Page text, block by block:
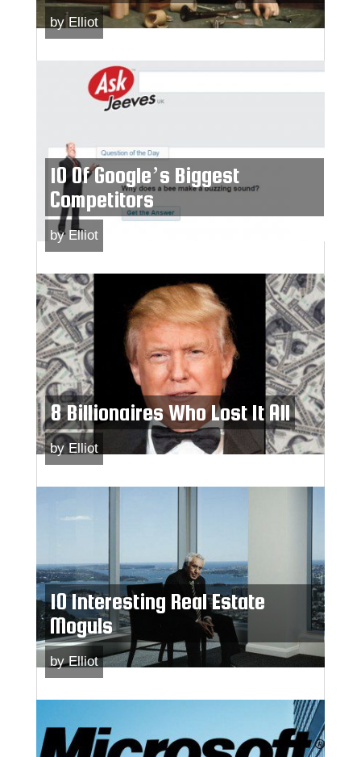
by Elliot
10 Of Google’s Biggest
Competitors
by Elliot
8 Billionaires Who Lost It All
byElliot
10 Interesting Real Estate
Moguls
byElliot